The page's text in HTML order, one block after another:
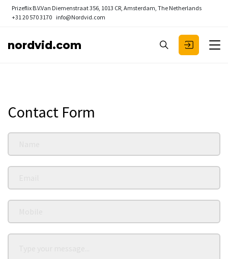
Prizeflix B.V.Van Diemenstraat 356, 1013 CR, Amsterdam, The Netherlands
+31 20 570 3170 info@Nordvid.com
nordvid.com
Contact Form